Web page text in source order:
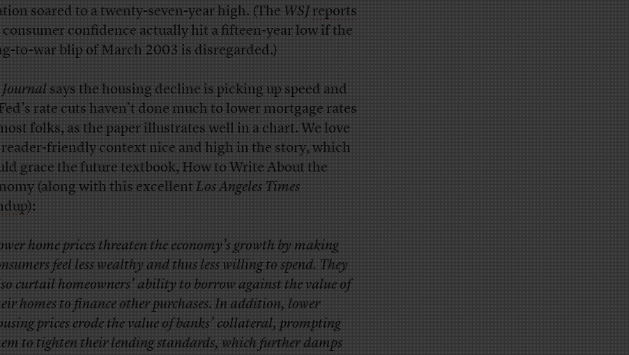
soared to a twenty-seven-year high. (TheWSJ reports
confidence actually hit a fifteen-year low if the
to-war blip of March 2003 is disregarded.)
Journalsays the housing decline is picking up speed and
rate cuts haven’t done much to lower mortgage rates
folks, as the paper illustrates well in a chart. We love
friendly context nice and high in the story, which
grace the future textbook, How to Write About the
(along with this excellentLos Angeles Times
):
home prices threaten the economy’s growth by making
feel less wealthy and thus less willing to spend. They
curtail homeowners’ ability to borrow against the value of
homes to finance other purchases. In addition, lower
prices erode the value of banks’ collateral, prompting
to tighten their lending standards, which further damps